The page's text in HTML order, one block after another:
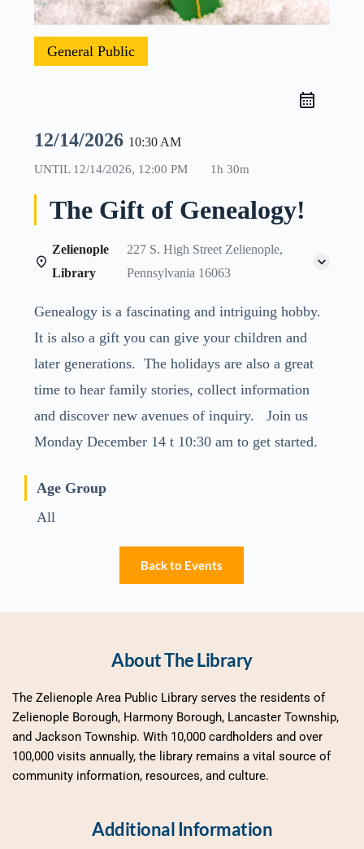
General Public
12/14/2026 10:30 AM
UNTIL 12/14/2026, 12:00 PM 1h 30m
The Gift of Genealogy!
Zelienople
Library
227 S. High Street Zelienople,
Pennsylvania 16063
Genealogy is a fascinating and intriguing hobby.
It is also a gift you can give your children and
later generations. The holidays are also a great
time to hear family stories, collect information
and discover new avenues of inquiry. Join us
Monday December 14 t 10:30 am to get started.
Age Group
All
Back to Events
About The Library
The Zelienople Area Public Library serves the residents of
Zelienople Borough, Harmony Borough, Lancaster Township,
and Jackson Township. With 10,000 cardholders and over
100,000 visits annually, the library remains a vital source of
community information, resources, and culture.
Additional Information